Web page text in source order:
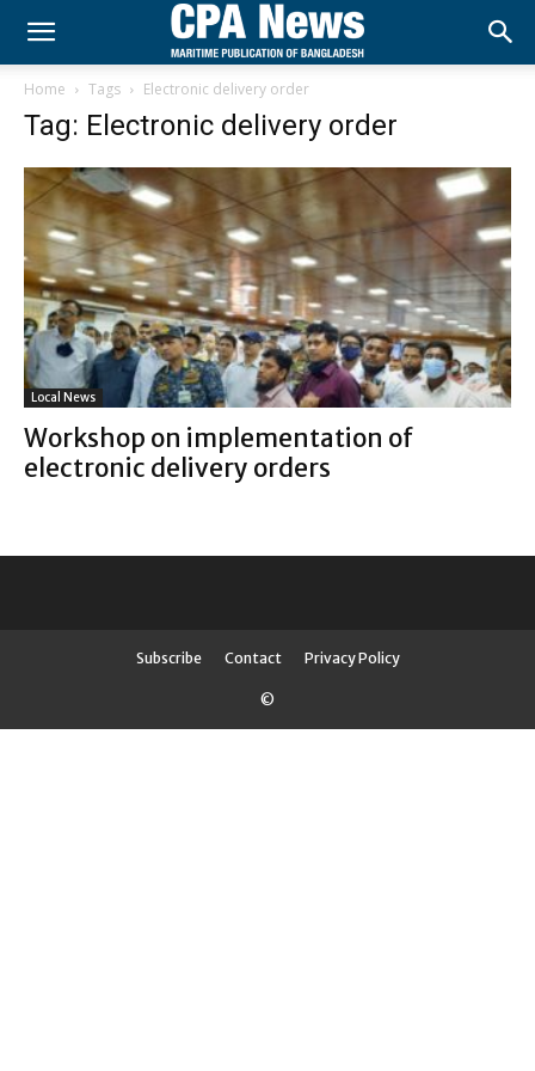
Home Tags Electronic delivery order
Tag: Electronic delivery order
Local News
Workshop on implementation of
electronic delivery orders
Subscribe Contact Privacy Policy
©